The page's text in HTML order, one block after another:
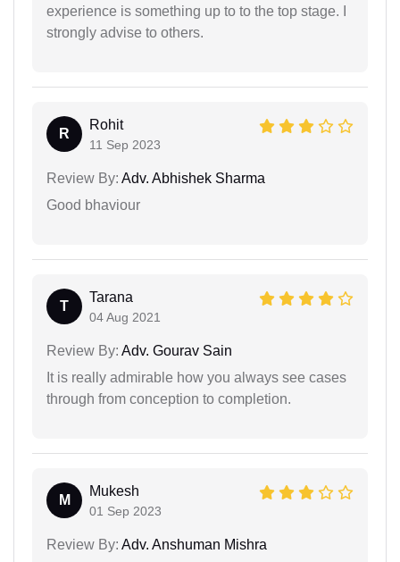
experience is something up to to the top stage. I
strongly advise to others.
R
Rohit
11 Sep 2023
Review By: Adv. Abhishek Sharma
Good bhaviour
T
Tarana
04 Aug 2021
Review By: Adv. Gourav Sain
It is really admirable how you always see cases
through from conception to completion.
M
Mukesh
01 Sep 2023
Review By: Adv. Anshuman Mishra